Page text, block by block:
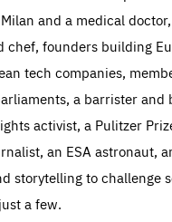
and a medical
chef, founders building
tech companies,
a barrister and
activist, a Pulitzer
an ESA astronaut,
storytelling to challenge
a few.